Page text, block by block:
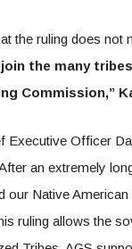
the ruling does not
the many
Commission,”
Executive Officer
an extremely
our Native
ruling allows the